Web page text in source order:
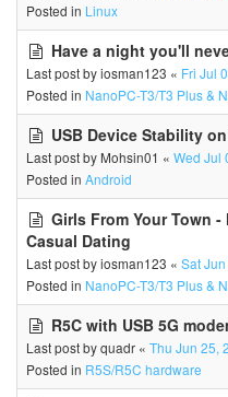
Posted in Linux
Have a night you'll
Last post byiosman123 « Fri Jul
Posted in NanoPC-T3/T3 Plus &
USB Device Stability
Last post by Mohsin01 « Wed Jul
Posted in Android
Girls From Your Town
Casual Dating
Last post byiosman123 « Sat
Posted in NanoPC-T3/T3 Plus &
R5C with USB 5G
Last post byquadr « Thu Jun 25,
Posted in R5S/R5C hardware